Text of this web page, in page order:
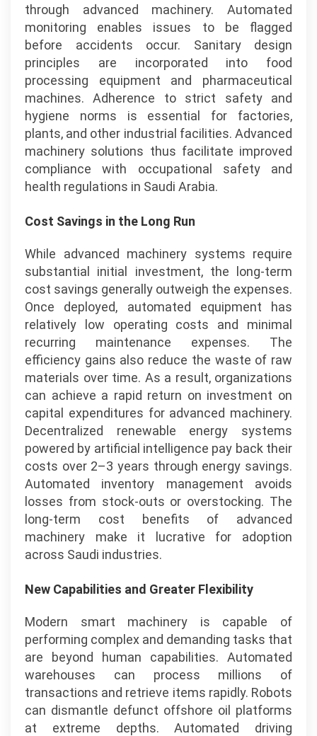
through advanced machinery. Automated
monitoring enables issues to be flagged
before accidents occur. Sanitary design
principles are incorporated into food
processing equipment and pharmaceutical
machines. Adherence to strict safety and
hygiene norms is essential for factories,
plants, and other industrial facilities. Advanced
machinery solutions thus facilitate improved
compliance with occupational safety and
health regulations in Saudi Arabia.
Cost Savings in the Long Run
While advanced machinery systems require
substantial initial investment, the long-term
cost savings generally outweigh the expenses.
Once deployed, automated equipment has
relatively low operating costs and minimal
recurring maintenance expenses. The
efficiency gains also reduce the waste of raw
materials over time. As a result, organizations
can achieve a rapid return on investment on
capital expenditures for advanced machinery.
Decentralized renewable energy systems
powered by artificial intelligence pay back their
costs over 2–3 years through energy savings.
Automated inventory management avoids
losses from stock-outs or overstocking. The
long-term cost benefits of advanced
machinery make it lucrative for adoption
across Saudi industries.
New Capabilities and Greater Flexibility
Modern smart machinery is capable of
performing complex and demanding tasks that
are beyond human capabilities. Automated
warehouses can process millions of
transactions and retrieve items rapidly. Robots
can dismantle defunct offshore oil platforms
at extreme depths. Automated driving